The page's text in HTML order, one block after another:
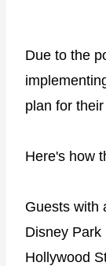
Due to the
plan for
Here's how
Guests with
Disney Park
Hollywood